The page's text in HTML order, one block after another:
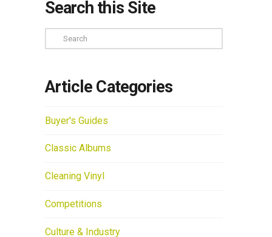
Search this Site
Search
Article Categories
Buyer's Guides
Classic Albums
Cleaning Vinyl
Competitions
Culture & Industry